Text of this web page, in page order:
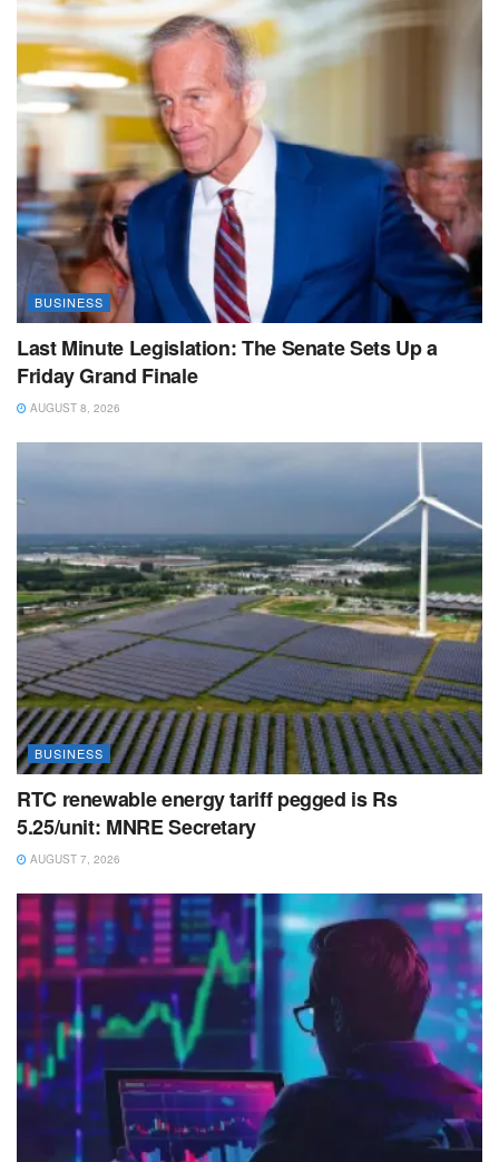
BUSINESS
Last Minute Legislation: The Senate Sets Up a
Friday Grand Finale
AUGUST 8, 2026
BUSINESS
RTC renewable energy tariff pegged is Rs
5.25/unit: MNRE Secretary
AUGUST 7, 2026